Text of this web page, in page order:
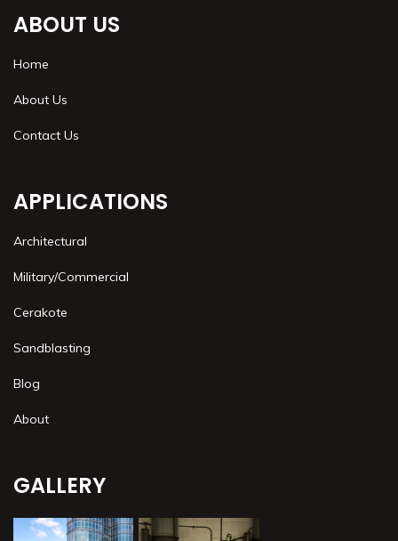
ABOUT US
Home
About Us
Contact Us
APPLICATIONS
Architectural
Military/Commercial
Cerakote
Sandblasting
Blog
About
GALLERY